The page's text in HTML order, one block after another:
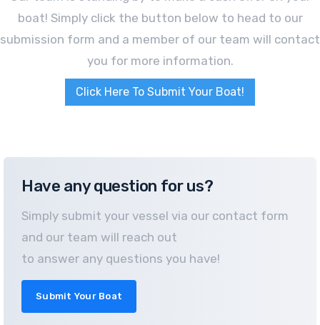
boat! Simply click the button below to head to our
submission form and a member of our team will contact
you for more information.
Click Here To Submit Your Boat!
Have any question for us?
Simply submit your vessel via our contact form
and our team will reach out
to answer any questions you have!
Submit Your Boat